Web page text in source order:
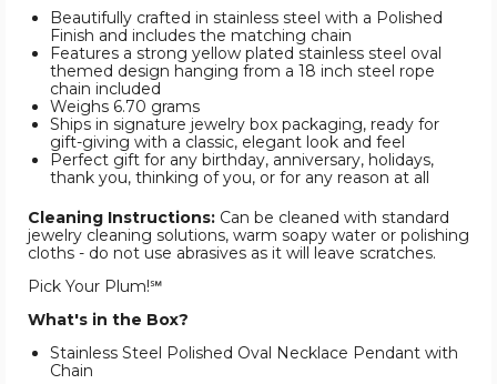
Beautifully crafted in stainless steel with a Polished
Finish and includes the matching chain
Features a strong yellow plated stainless steel oval
themed design hanging from a 18 inch steel rope
chain included
Weighs 6.70 grams
Ships in signature jewelry box packaging, ready for
gift-giving with a classic, elegant look and feel
Perfect gift for any birthday, anniversary, holidays,
thank you, thinking of you, or for any reason at all
Cleaning Instructions: Can be cleaned with standard
jewelry cleaning solutions, warm soapy water or polishing
cloths - do not use abrasives as it will leave scratches.
Pick Your Plum!℠
What's in the Box?
Stainless Steel Polished Oval Necklace Pendant with
Chain